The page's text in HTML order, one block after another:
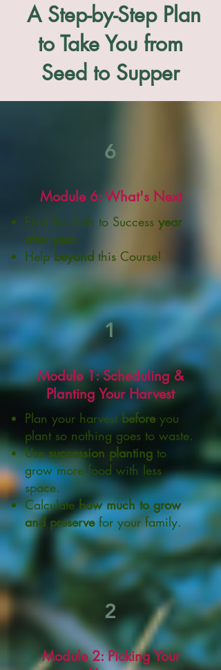
A Step-by-Step Plan
to Take You from
Seed to Supper
6
Module 6: What's Next
Find the Path to Success year
after year.
Help beyond this Course!
1
Module 1: Scheduling &
Planting Your Harvest
Plan your harvestbeforeyou
plant so nothing goes to waste.
Usesuccession planting to
grow more food with less
space.
Calculatehow much to grow
and preservefor your family.
2
Module 2: Picking Your